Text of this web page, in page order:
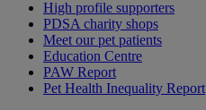
High profile supporters
PDSA charity shops
Meet our pet patients
Education Centre
PAW Report
Pet Health Inequality Report